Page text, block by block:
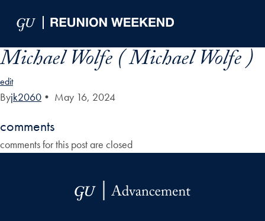
Michael Wolfe ( Michael Wolfe )
edit
Byjk2060 • May 16, 2024
comments
comments for this post are closed